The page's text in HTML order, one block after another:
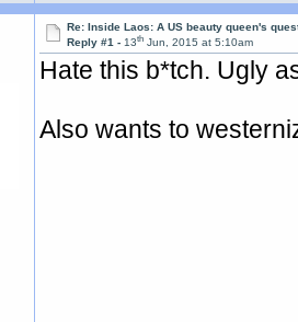
Re: Inside Laos: A US beauty queen's
Reply #1 -13th Jun, 2015 at 5:10am
Hate this b*tch. Ugly
Also wants to